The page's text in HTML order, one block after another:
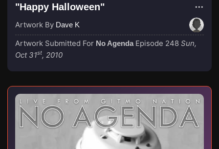
"Happy Halloween"
Artwork By Dave K
Artwork Submitted For No Agenda Episode 248 Sun,
Oct 31st, 2010